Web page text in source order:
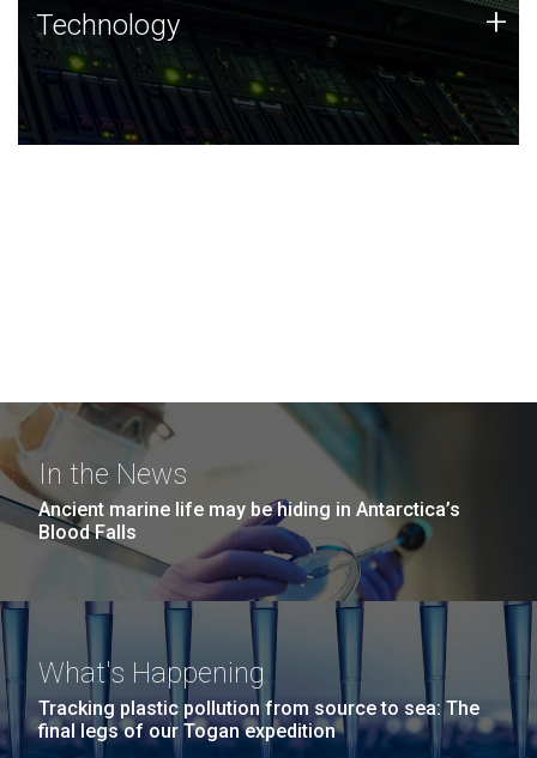
Technology
JCVI was built on a foundation of technology strengths
and this tradition continues today.
Technology +
In the News
Ancient marine life may be hiding in Antarctica’s
Blood Falls
What's Happening
Tracking plastic pollution from source to sea: The
final legs of our Togan expedition